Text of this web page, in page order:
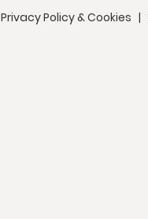
Privacy Policy & Cookies |